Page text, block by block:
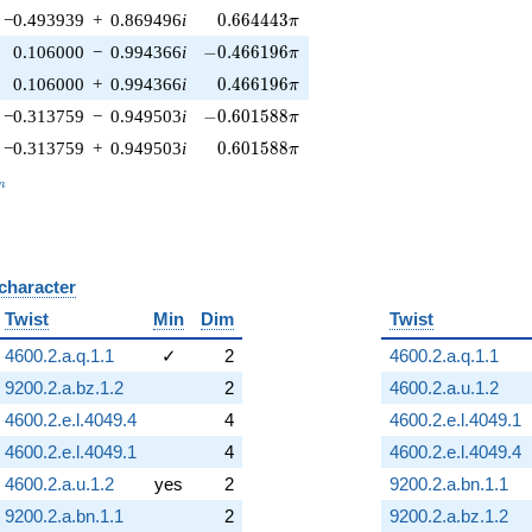
−0.493939 + 0.869496i 0.664443\pi
0.664443π
0.106000 − 0.994366i -0.466196\pi
−0.466196π
0.106000 + 0.994366i 0.466196\pi
0.466196π
−0.313759 − 0.949503i -0.601588\pi
−0.601588π
−0.313759 + 0.949503i 0.601588\pi
0.601588π
Twist Min
Dim
4600.2.a.q.1.1 ✓
2
9200.2.a.bz.1.2
2
4600.2.e.l.4049.4
4
4600.2.e.l.4049.1
4
4600.2.a.u.1.2 yes
2
9200.2.a.bn.1.1 2
Twist
4600.2.a.q.1.1
4600.2.a.u.1.2
4600.2.e.l.4049.1
4600.2.e.l.4049.4
9200.2.a.bn.1.1
9200.2.a.bz.1.2